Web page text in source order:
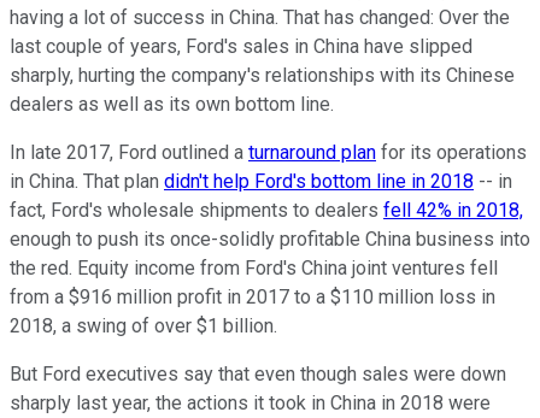
having a lot of success in China. That has changed: Over the
last couple of years, Ford's sales in China have slipped
sharply, hurting the company's relationships with its Chinese
dealers as well as its own bottom line.
In late 2017, Ford outlined a turnaround plan for its operations
in China. That plan didn't help Ford's bottom line in 2018 -- in
fact, Ford's wholesale shipments to dealers fell 42% in 2018,
enough to push its once-solidly profitable China business into
the red. Equity income from Ford's China joint ventures fell
from a $916 million profit in 2017 to a $110 million loss in
2018, a swing of over $1 billion.
But Ford executives say that even though sales were down
sharply last year, the actions it took in China in 2018 were